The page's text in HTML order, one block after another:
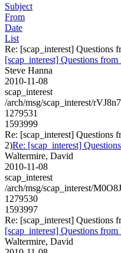
Subject
From
Date
List
Re: [scap_interest] Questions
[scap_interest] Questions
Steve Hanna
2010-11-08
scap_interest
/arch/msg/scap_interest/
1279531
1593999
Re: [scap_interest] Questions
2)Re: [scap_interest]
Waltermire, David
2010-11-08
scap_interest
/arch/msg/scap_interest/
1279530
1593997
Re: [scap_interest] Questions
[scap_interest] Questions
Waltermire, David